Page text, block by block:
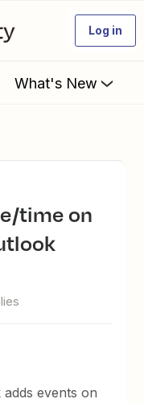
Log in
What's New
events on